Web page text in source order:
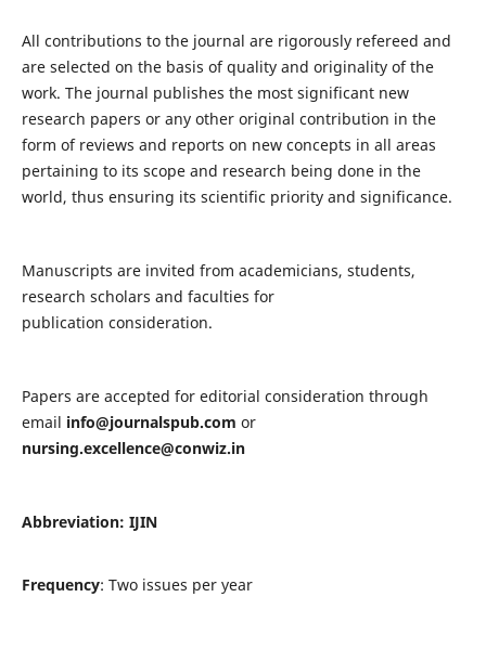
All contributions to the journal are rigorously refereed and
are selected on the basis of quality and originality of the
work. The journal publishes the most significant new
research papers or any other original contribution in the
form of reviews and reports on new concepts in all areas
pertaining to its scope and research being done in the
world, thus ensuring its scientific priority and significance.
Manuscripts are invited from academicians, students,
research scholars and faculties for
publication consideration.
Papers are accepted for editorial consideration through
email info@journalspub.com or
nursing.excellence@conwiz.in
Abbreviation: IJIN
Frequency: Two issues per year